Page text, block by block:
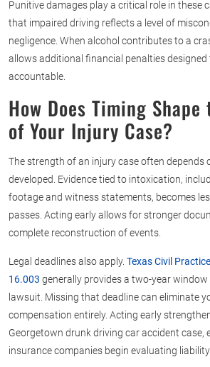
Punitive damages play a critical role in these
that impaired driving reflects a level of
negligence. When alcohol contributes to a
allows additional financial penalties
accountable.
How Does Timing
of Your Injury Case?
The strength of an injury case often depends
developed. Evidence tied to intoxication,
footage and witness statements, becomes
passes. Acting early allows for stronger
complete reconstruction of events.
Legal deadlines also apply. Texas Civil
16.003 generally provides a two-year
lawsuit. Missing that deadline can eliminate
compensation entirely. Acting early
Georgetown drunk driving car accident case,
insurance companies begin evaluating